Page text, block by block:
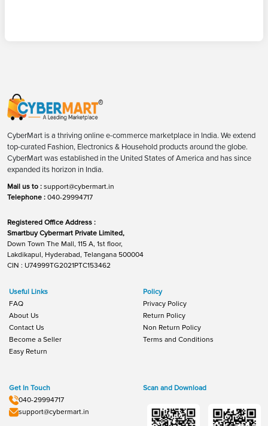
CyberMart is a thriving online e-commerce marketplace in India. We extend
top-curated Fashion, Electronics & Household products around the globe.
CyberMart was established in the United States of America and has since
expanded its horizon in India.
Mail us to : support@cybermart.in
Telephone : 040-29994717
Registered Office Address :
Smartbuy Cybermart Private Limited,
Down Town The Mall, 115 A, 1st floor,
Lakdikapul, Hyderabad, Telangana 500004
CIN : U74999TG2021PTC153462
Useful Links
FAQ
About Us
Contact Us
Become a Seller
Easy Return
Policy
Privacy Policy
Return Policy
Non Return Policy
Terms and Conditions
Get In Touch
040-29994717
support@cybermart.in
Scan and Download